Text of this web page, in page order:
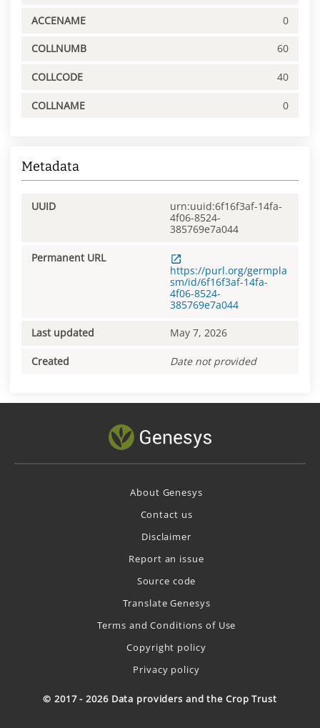
ACCENAME 0
COLLNUMB 60
COLLCODE 40
COLLNAME 0
Metadata
UUID
urn:uuid:6f16f3af-14fa-
4f06-8524-
385769e7a044
Permanent URL
https://purl.org/germpla
sm/id/6f16f3af-14fa-
4f06-8524-
385769e7a044
Last updated May 7, 2026
Created Date not provided
About Genesys
Contact us
Disclaimer
Report an issue
Source code
Translate Genesys
Terms and Conditions of Use
Copyright policy
Privacy policy
© 2017 - 2026 Data providers and the Crop Trust